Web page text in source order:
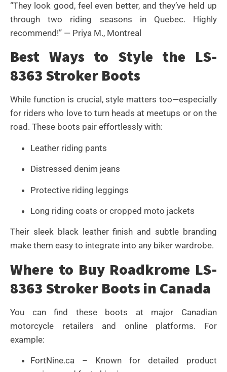
“They look good, feel even better, and they’ve held up
through two riding seasons in Quebec. Highly
recommend!” — Priya M., Montreal
Best Ways to Style the LS-
8363 Stroker Boots
While function is crucial, style matters too—especially
for riders who love to turn heads at meetups or on the
road. These boots pair effortlessly with:
Leather riding pants
Distressed denim jeans
Protective riding leggings
Long riding coats or cropped moto jackets
Their sleek black leather finish and subtle branding
make them easy to integrate into any biker wardrobe.
Where to Buy Roadkrome LS-
8363 Stroker Boots in Canada
You can find these boots at major Canadian
motorcycle retailers and online platforms. For
example:
FortNine.ca – Known for detailed product